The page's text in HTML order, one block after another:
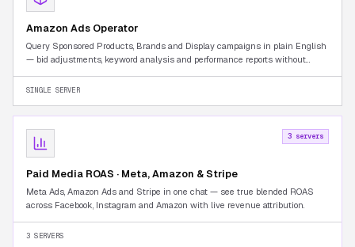
Amazon Ads Operator
Query Sponsored Products, Brands and Display campaigns in plain English
— bid adjustments, keyword analysis and performance reports without
SINGLE SERVER
3 servers
Paid Media ROAS · Meta, Amazon & Stripe
Meta Ads, Amazon Ads and Stripe in one chat — see true blended ROAS
across Facebook, Instagram and Amazon with live revenue attribution.
3 SERVERS